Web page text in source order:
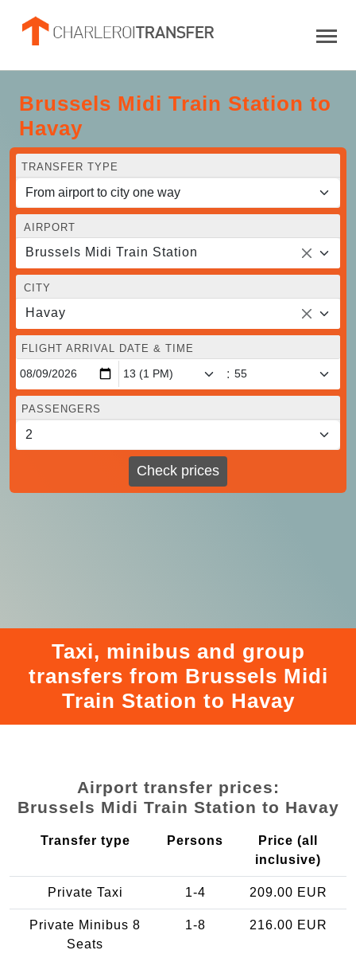
Brussels Midi Train Station to
Havay
TRANSFER TYPE
AIRPORT
Brussels Midi Train Station
CITY
Havay
FLIGHT ARRIVAL DATE & TIME
:
PASSENGERS
Check prices
Taxi, minibus and group
transfers from Brussels Midi
Train Station to Havay
Airport transfer prices:
Brussels Midi Train Station to Havay
Transfer type Persons
Price (all
inclusive)
Private Taxi 1-4 209.00 EUR
Private Minibus 8
Seats
1-8 216.00 EUR